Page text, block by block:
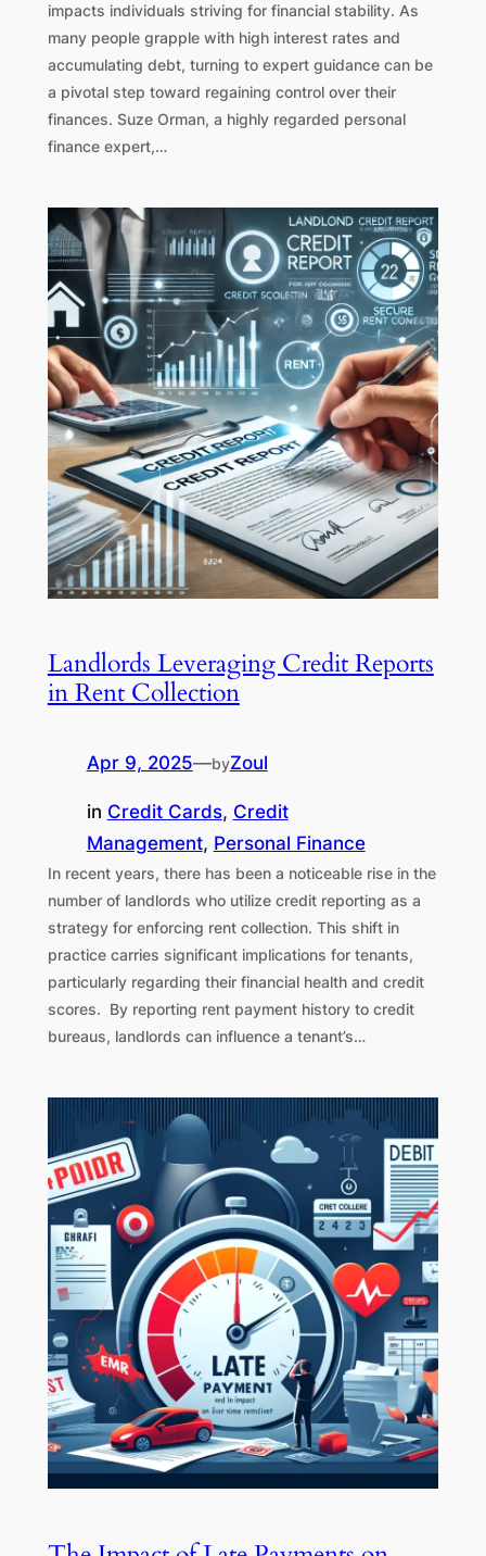
impacts individuals striving for financial stability. As
many people grapple with high interest rates and
accumulating debt, turning to expert guidance can be
a pivotal step toward regaining control over their
finances. Suze Orman, a highly regarded personal
finance expert,…
Landlords Leveraging Credit Reports
in Rent Collection
Apr 9, 2025—byZoul
in Credit Cards, Credit
Management, Personal Finance
In recent years, there has been a noticeable rise in the
number of landlords who utilize credit reporting as a
strategy for enforcing rent collection. This shift in
practice carries significant implications for tenants,
particularly regarding their financial health and credit
scores. By reporting rent payment history to credit
bureaus, landlords can influence a tenant’s…